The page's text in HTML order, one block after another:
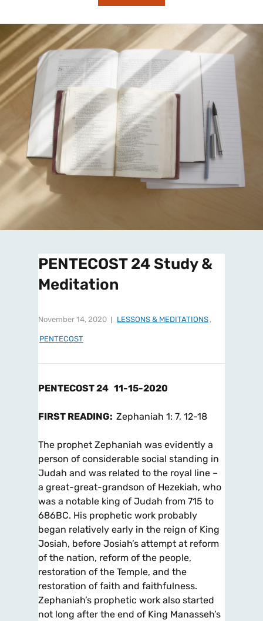
PENTECOST 24 Study &
Meditation
November 14, 2020 LESSONS & MEDITATIONS ,
PENTECOST
PENTECOST 24 11-15-2020
FIRST READING: Zephaniah 1: 7, 12-18
The prophet Zephaniah was evidently a
person of considerable social standing in
Judah and was related to the royal line –
a great-great-grandson of Hezekiah, who
was a notable king of Judah from 715 to
686BC. His prophetic work probably
began relatively early in the reign of King
Josiah, before Josiah’s attempt at reform
of the nation, reform of the people,
restoration of the Temple, and the
restoration of faith and faithfulness.
Zephaniah’s prophetic work also started
not long after the end of King Manasseh’s